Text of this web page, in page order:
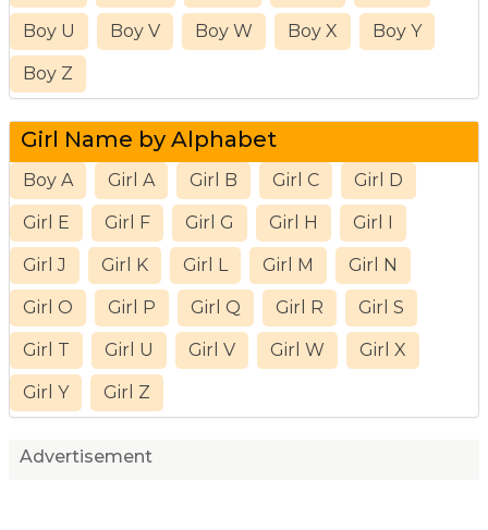
Boy U Boy V Boy W Boy X Boy Y
Boy Z
Girl Name by Alphabet
Boy A Girl A Girl B Girl C Girl D
Girl E Girl F Girl G Girl H Girl I
Girl J Girl K Girl L Girl M Girl N
Girl O Girl P Girl Q Girl R Girl S
Girl T Girl U Girl V Girl W Girl X
Girl Y Girl Z
Advertisement